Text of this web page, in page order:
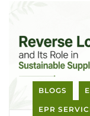
BLOGS
EPR